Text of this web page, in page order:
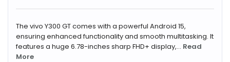
The vivo Y300 GT comes with a powerful Android 15,
ensuring enhanced functionality and smooth multitasking. It
features a huge 6.78-inches sharp FHD+ display,... Read
More